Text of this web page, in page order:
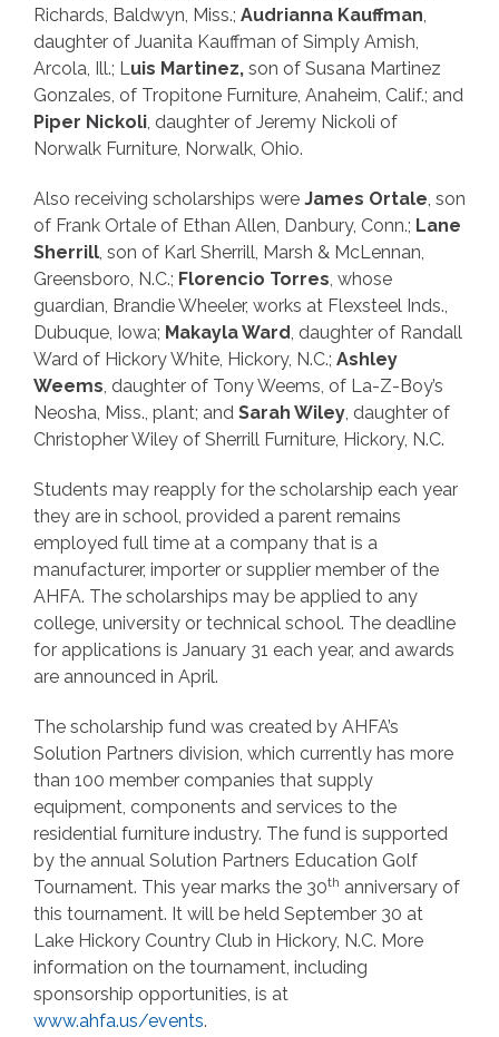
Richards, Baldwyn, Miss.; Audrianna Kauffman,
daughter of Juanita Kauffman of Simply Amish,
Arcola, Ill.; Luis Martinez, son of Susana Martinez
Gonzales, of Tropitone Furniture, Anaheim, Calif.; and
Piper Nickoli, daughter of Jeremy Nickoli of
Norwalk Furniture, Norwalk, Ohio.
Also receiving scholarships were James Ortale, son
of Frank Ortale of Ethan Allen, Danbury, Conn.; Lane
Sherrill, son of Karl Sherrill, Marsh & McLennan,
Greensboro, N.C.; Florencio Torres, whose
guardian, Brandie Wheeler, works at Flexsteel Inds.,
Dubuque, Iowa; Makayla Ward, daughter of Randall
Ward of Hickory White, Hickory, N.C.; Ashley
Weems, daughter of Tony Weems, of La-Z-Boy’s
Neosha, Miss., plant; and Sarah Wiley, daughter of
Christopher Wiley of Sherrill Furniture, Hickory, N.C.
Students may reapply for the scholarship each year
they are in school, provided a parent remains
employed full time at a company that is a
manufacturer, importer or supplier member of the
AHFA. The scholarships may be applied to any
college, university or technical school. The deadline
for applications is January 31 each year, and awards
are announced in April.
The scholarship fund was created by AHFA’s
Solution Partners division, which currently has more
than 100 member companies that supply
equipment, components and services to the
residential furniture industry. The fund is supported
by the annual Solution Partners Education Golf
Tournament. This year marks the 30th anniversary of
this tournament. It will be held September 30 at
Lake Hickory Country Club in Hickory, N.C. More
information on the tournament, including
sponsorship opportunities, is at
www.ahfa.us/events.